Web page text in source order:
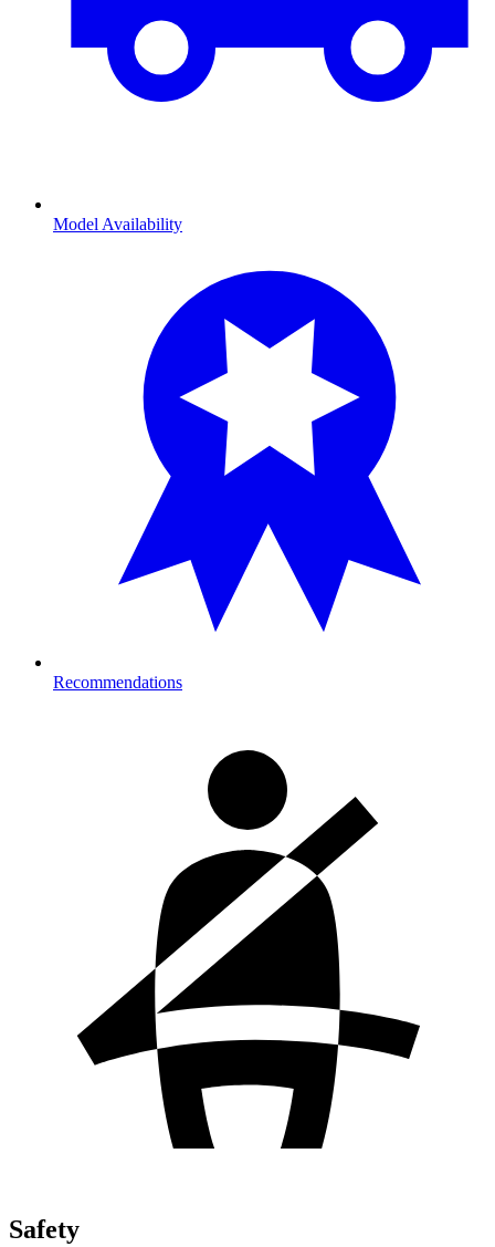
Model Availability
Recommendations
Safety